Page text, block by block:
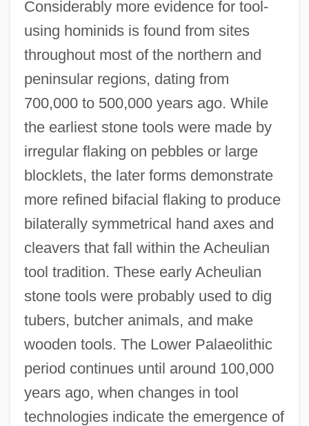
Considerably more evidence for tool-
using hominids is found from sites
throughout most of the northern and
peninsular regions, dating from
700,000 to 500,000 years ago. While
the earliest stone tools were made by
irregular flaking on pebbles or large
blocklets, the later forms demonstrate
more refined bifacial flaking to produce
bilaterally symmetrical hand axes and
cleavers that fall within the Acheulian
tool tradition. These early Acheulian
stone tools were probably used to dig
tubers, butcher animals, and make
wooden tools. The Lower Palaeolithic
period continues until around 100,000
years ago, when changes in tool
technologies indicate the emergence of